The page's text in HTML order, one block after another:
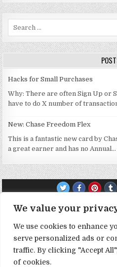
We value your
We use cookies to enhance
serve personalized ads or
traffic. By clicking "Accept
of cookies.
Hacks for Small Purchases
Why: There are often Sign Up or
have to do X number of
New: Chase Freedom Flex
This is a fantastic new card by
a great earner and has no
TRANSPARENCY NOTE:
DealHacker may receive a small
support the site by clicking on
opinions expressed are 100%
advance if you choose to support